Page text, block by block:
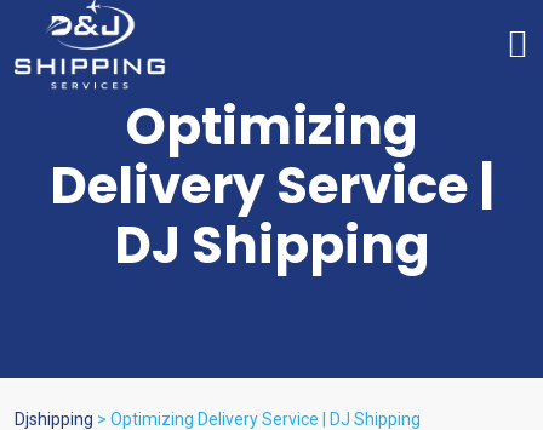
Optimizing
Delivery Service |
DJ Shipping
Djshipping > Optimizing Delivery Service | DJ Shipping